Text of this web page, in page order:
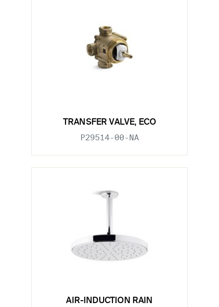
TRANSFER VALVE, ECO
P29514-00-NA
AIR-INDUCTION RAIN